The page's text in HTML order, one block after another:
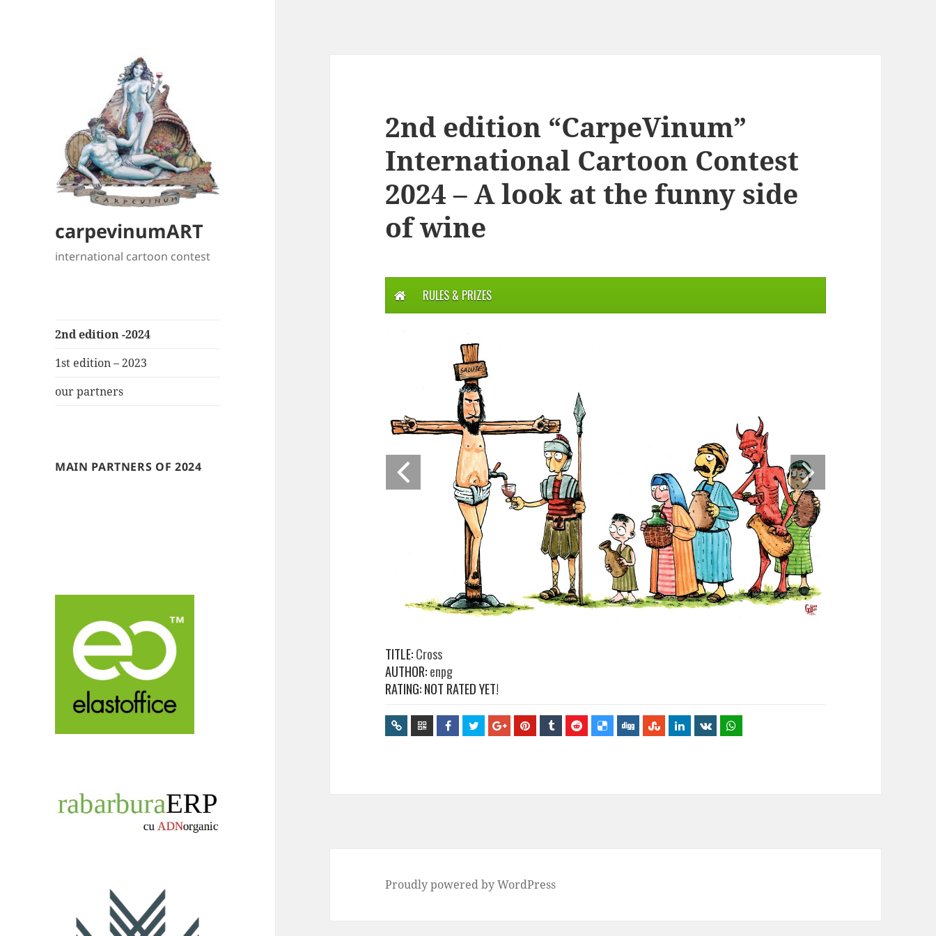
carpevinumART
international cartoon contest
2nd edition -2024
1st edition – 2023
our partners
MAIN PARTNERS OF 2024
2nd edition “CarpeVinum”
International Cartoon Contest
2024 – A look at the funny side
of wine
RULES & PRIZES
TITLE:Cross
AUTHOR:enpg
RATING: NOT RATED YET!
Proudly powered by WordPress